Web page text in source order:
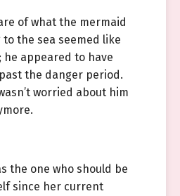
of what the mermaid
the sea seemed like
appeared to have
the danger period.
worried about him
the one who should be
since her current